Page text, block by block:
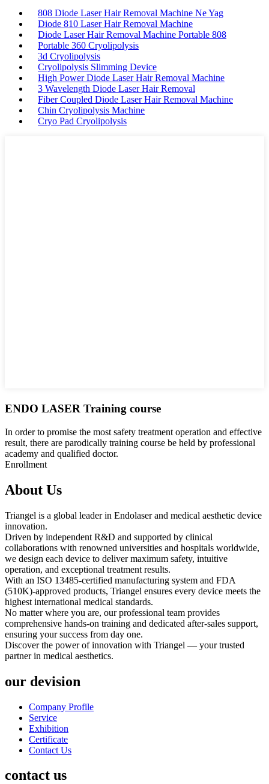
808 Diode Laser Hair Removal Machine Ne Yag
Diode 810 Laser Hair Removal Machine
Diode Laser Hair Removal Machine Portable 808
Portable 360 Cryolipolysis
3d Cryolipolysis
Cryolipolysis Slimming Device
High Power Diode Laser Hair Removal Machine
3 Wavelength Diode Laser Hair Removal
Fiber Coupled Diode Laser Hair Removal Machine
Chin Cryolipolysis Machine
Cryo Pad Cryolipolysis
ENDO LASER Training course
In order to promise the most safety treatment operation and effective
result, there are parodically training course be held by professional
academy and qualified doctor.
Enrollment
About Us
Triangel is a global leader in Endolaser and medical aesthetic device
innovation.
Driven by independent R&D and supported by clinical
collaborations with renowned universities and hospitals worldwide,
we design each device to deliver maximum safety, intuitive
operation, and exceptional treatment results.
With an ISO 13485-certified manufacturing system and FDA
(510K)-approved products, Triangel ensures every device meets the
highest international medical standards.
No matter where you are, our professional team provides
comprehensive hands-on training and dedicated after-sales support,
ensuring your success from day one.
Discover the power of innovation with Triangel — your trusted
partner in medical aesthetics.
our devision
Company Profile
Service
Exhibition
Certificate
Contact Us
contact us